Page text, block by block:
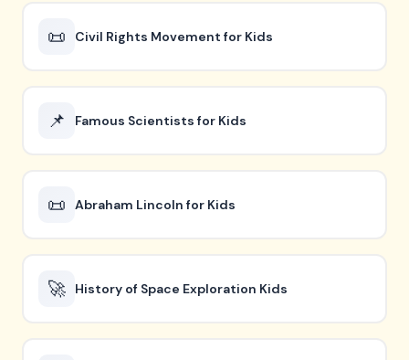
📜 Civil Rights Movement for Kids
📌 Famous Scientists for Kids
📜 Abraham Lincoln for Kids
🚀 History of Space Exploration Kids